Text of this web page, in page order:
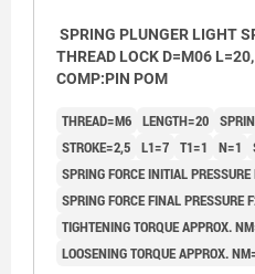
SPRING PLUNGER LIGHT
THREAD LOCK D=M06
COMP:PIN POM
THREAD=M6 LENGTH=20
STROKE=2,5 L1=7 T1=1 N=1
SPRING FORCE INITIAL
SPRING FORCE FINAL PRESSURE
TIGHTENING TORQUE APPROX.
LOOSENING TORQUE APPROX.